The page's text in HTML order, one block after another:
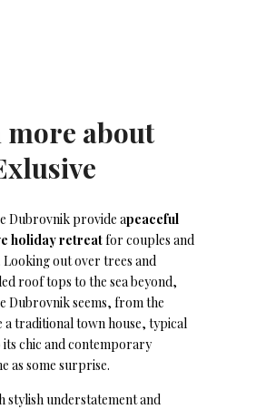
about
Dubrovnik provide apeaceful
holiday retreatfor couples and
Looking out over trees and
roof tops to the sea beyond,
Dubrovnik seems, from the
a traditional town house, typical
its chic and contemporary
as some surprise.
stylish understatement and